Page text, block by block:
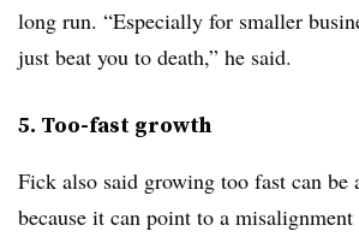
long run. “Especially for smaller
just beat you to death,” he said.
5. Too-fast growth
Fick also said growing too fast can be
because it can point to a misalignment